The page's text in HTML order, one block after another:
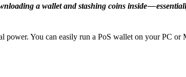
a wallet and stashing coins inside —
power. You can easily run a PoS wallet on your PC or